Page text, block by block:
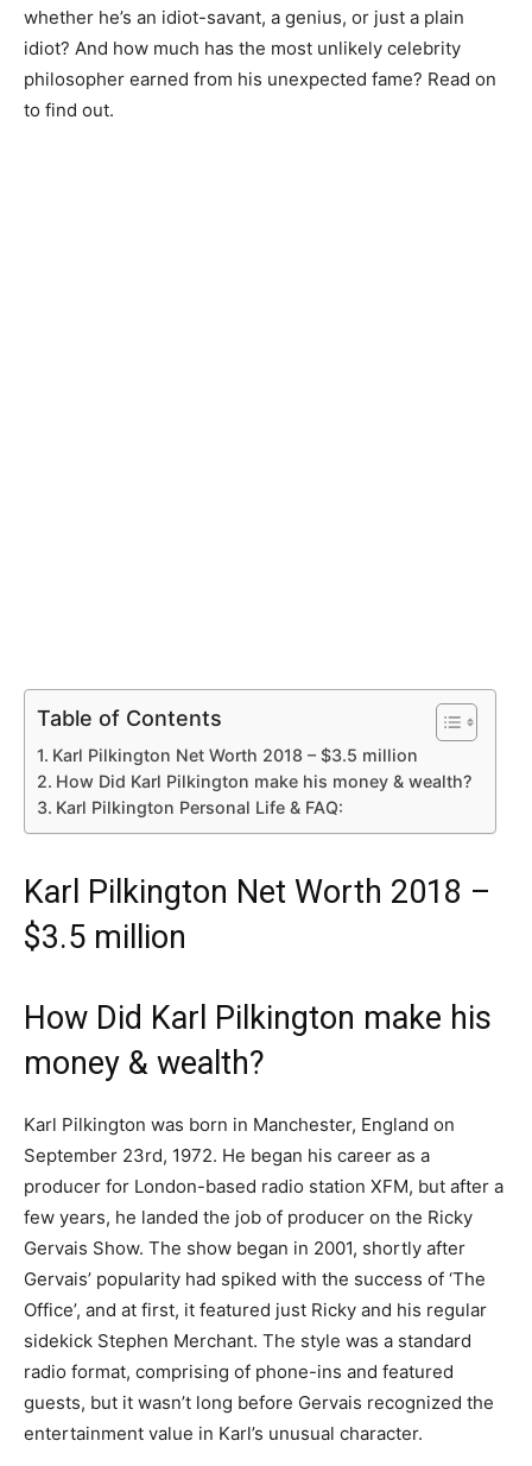
whether he’s an idiot-savant, a genius, or just a plain
idiot? And how much has the most unlikely celebrity
philosopher earned from his unexpected fame? Read on
to find out.
Table of Contents
Karl Pilkington Net Worth 2018 – $3.5 million
How Did Karl Pilkington make his money & wealth?
Karl Pilkington Personal Life & FAQ:
Karl Pilkington Net Worth 2018 –
$3.5 million
How Did Karl Pilkington make his
money & wealth?
Karl Pilkington was born in Manchester, England on
September 23rd, 1972. He began his career as a
producer for London-based radio station XFM, but after a
few years, he landed the job of producer on the Ricky
Gervais Show. The show began in 2001, shortly after
Gervais’ popularity had spiked with the success of ‘The
Office’, and at first, it featured just Ricky and his regular
sidekick Stephen Merchant. The style was a standard
radio format, comprising of phone-ins and featured
guests, but it wasn’t long before Gervais recognized the
entertainment value in Karl’s unusual character.